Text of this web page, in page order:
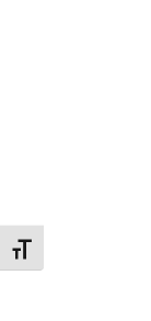
Toggle Font size